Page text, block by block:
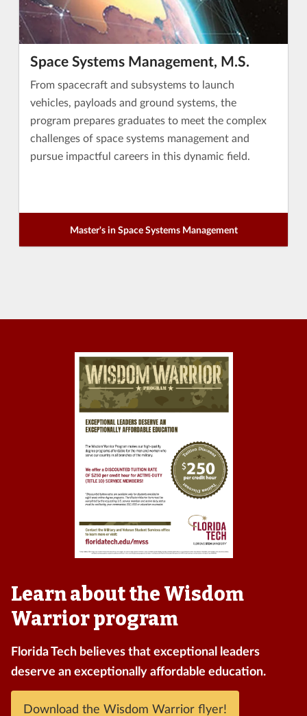
Space Systems Management, M.S.
From spacecraft and subsystems to launch
vehicles, payloads and ground systems, the
program prepares graduates to meet the complex
challenges of space systems management and
pursue impactful careers in this dynamic field.
Master's in Space Systems Management
Learn about the Wisdom
Warrior program
Florida Tech believes that exceptional leaders
deserve an exceptionally affordable education.
Download the Wisdom Warrior flyer!